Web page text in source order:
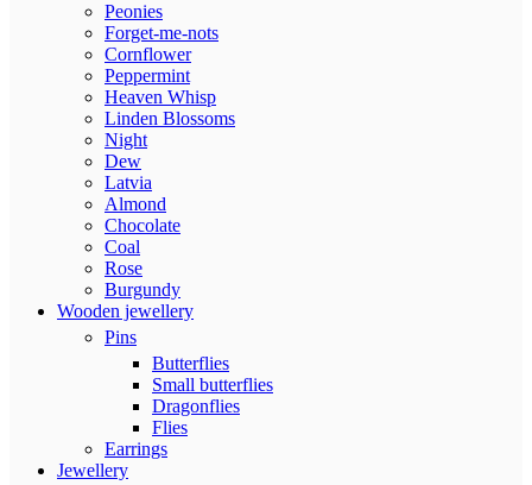
Peonies
Forget-me-nots
Cornflower
Peppermint
Heaven Whisp
Linden Blossoms
Night
Dew
Latvia
Almond
Chocolate
Coal
Rose
Burgundy
Wooden jewellery
Pins
Butterflies
Small butterflies
Dragonflies
Flies
Earrings
Jewellery